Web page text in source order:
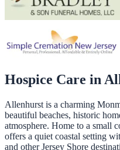
Hospice Care in
Allenhurst is a charming
beautiful beaches, historic
atmosphere. Home to a small
offers a quiet coastal setting
and other Jersey Shore